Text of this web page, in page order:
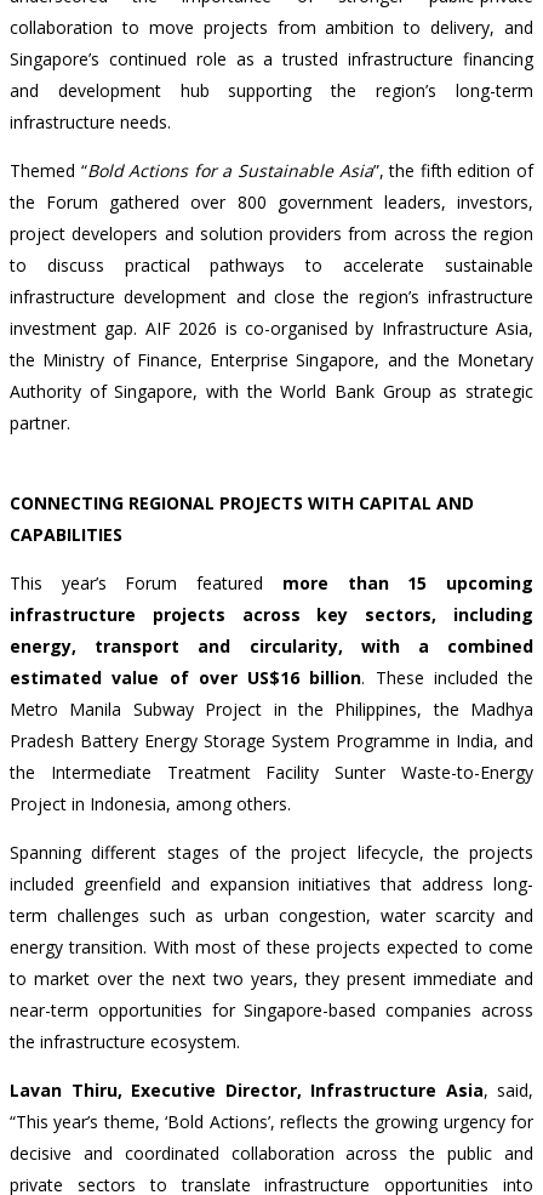
collaboration to move projects from ambition to delivery, and
Singapore’s continued role as a trusted infrastructure financing
and development hub supporting the region’s long-term
infrastructure needs.
Themed “Bold Actions for a Sustainable Asia”, the fifth edition of
the Forum gathered over 800 government leaders, investors,
project developers and solution providers from across the region
to discuss practical pathways to accelerate sustainable
infrastructure development and close the region’s infrastructure
investment gap. AIF 2026 is co-organised by Infrastructure Asia,
the Ministry of Finance, Enterprise Singapore, and the Monetary
Authority of Singapore, with the World Bank Group as strategic
partner.
CONNECTING REGIONAL PROJECTS WITH CAPITAL AND
CAPABILITIES
This year’s Forum featured more than 15 upcoming
infrastructure projects across key sectors, including
energy, transport and circularity,
with a combined
estimated value of over US$16 billion. These included the
Metro Manila Subway Project in the Philippines, the Madhya
Pradesh Battery Energy Storage System Programme in India, and
the Intermediate Treatment Facility Sunter Waste-to-Energy
Project in Indonesia, among others.
Spanning different stages of the project lifecycle, the projects
included greenfield and expansion initiatives that address long-
term challenges such as urban congestion, water scarcity and
energy transition. With most of these projects expected to come
to market over the next two years, they present immediate and
near-term opportunities for Singapore-based companies across
the infrastructure ecosystem.
Lavan Thiru, Executive Director, Infrastructure Asia, said,
“This year’s theme, ‘Bold Actions’, reflects the growing urgency for
decisive and coordinated collaboration across the public and
private sectors to translate infrastructure opportunities into